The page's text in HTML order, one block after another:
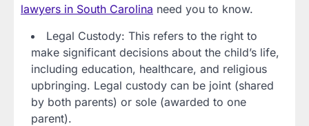
lawyers in South Carolina need you to know.
Legal Custody: This refers to the right to
make significant decisions about the child’s life,
including education, healthcare, and religious
upbringing. Legal custody can be joint (shared
by both parents) or sole (awarded to one
parent).